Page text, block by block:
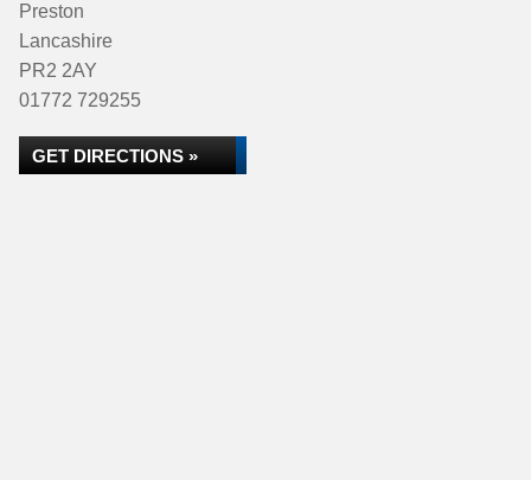
Preston
Lancashire
PR2 2AY
01772 729255
GET DIRECTIONS »